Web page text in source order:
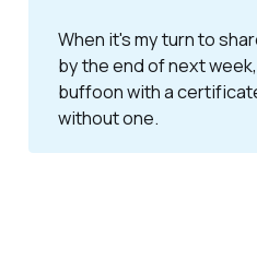
When it's my turn to
by the end of next
buffoon with a
without one.